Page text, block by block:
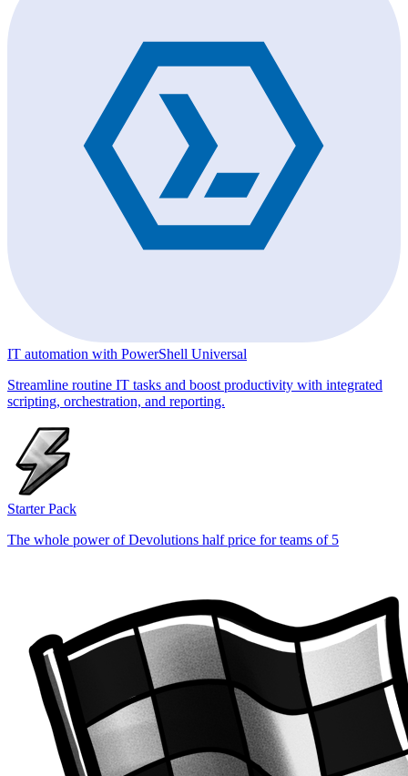
IT automation with PowerShell Universal
Streamline routine IT tasks and boost productivity with integrated
scripting, orchestration, and reporting.
Starter Pack
The whole power of Devolutions half price for teams of 5